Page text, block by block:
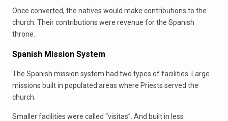
Once converted, the natives would make contributions to the
church. Their contributions were revenue for the Spanish
throne.
Spanish Mission System
The Spanish mission system had two types of facilities. Large
missions built in populated areas where Priests served the
church.
Smaller facilities were called “visitas”. And built in less